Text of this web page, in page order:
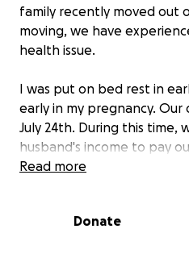
family recently moved out
moving, we have
health issue.
I was put on bed rest in
early in my pregnancy.
July 24th. During this time,
husband's income to pay
our family. On July 13th, my
about 2 weeks until the
Read more
Donate